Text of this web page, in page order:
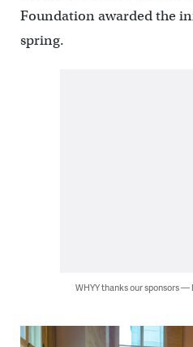
Foundation awarded the
spring.
WHYY thanks our sponsors —